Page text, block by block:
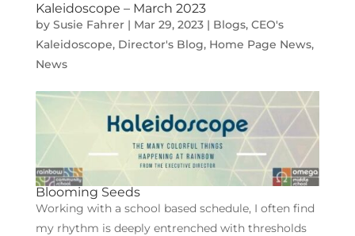
Kaleidoscope – March 2023
by Susie Fahrer| Mar 29, 2023| Blogs, CEO's
Kaleidoscope, Director's Blog, Home Page News,
News
Blooming Seeds
Working with a school based schedule, I often find
my rhythm is deeply entrenched with thresholds